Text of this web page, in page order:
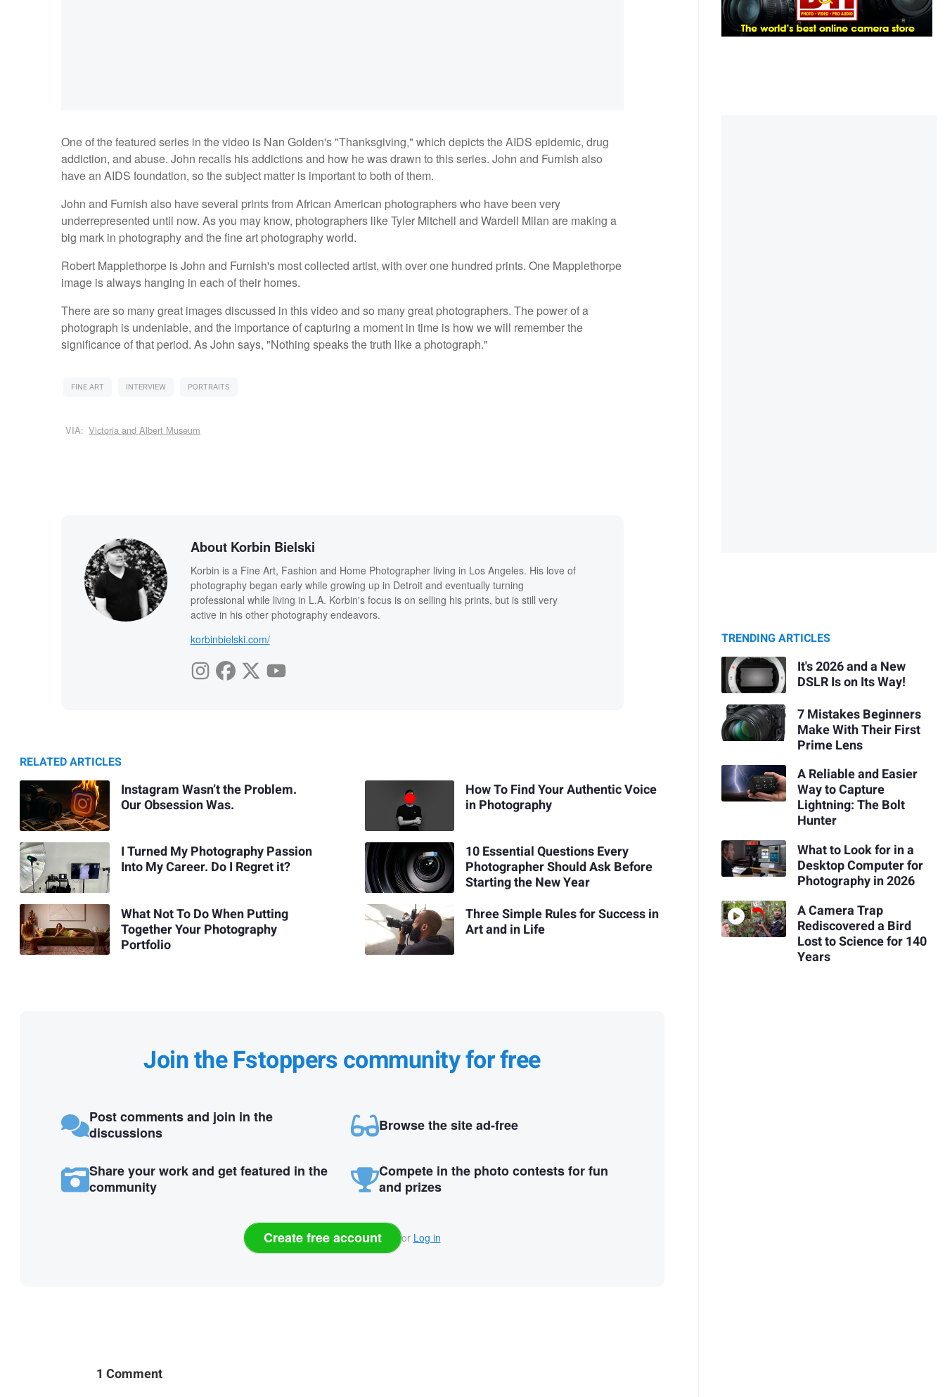
One of the featured series in the video is Nan Golden's "Thanksgiving," which depicts the AIDS epidemic, drug
addiction, and abuse. John recalls his addictions and how he was drawn to this series. John and Furnish also
have an AIDS foundation, so the subject matter is important to both of them.
John and Furnish also have several prints from African American photographers who have been very
underrepresented until now. As you may know, photographers like Tyler Mitchell and Wardell Milan are making a
big mark in photography and the fine art photography world.
Robert Mapplethorpe is John and Furnish's most collected artist, with over one hundred prints. One Mapplethorpe
image is always hanging in each of their homes.
There are so many great images discussed in this video and so many great photographers. The power of a
photograph is undeniable, and the importance of capturing a moment in time is how we will remember the
significance of that period. As John says, "Nothing speaks the truth like a photograph."
FINE ART INTERVIEW PORTRAITS
VIA: Victoria and Albert Museum
About Korbin Bielski
Korbin is a Fine Art, Fashion and Home Photographer living in Los Angeles. His love of
photography began early while growing up in Detroit and eventually turning
professional while living in L.A. Korbin's focus is on selling his prints, but is still very
active in his other photography endeavors.
korbinbielski.com/
RELATED ARTICLES
Instagram Wasn’t the Problem.
Our Obsession Was.
I Turned My Photography Passion
Into My Career. Do I Regret it?
What Not To Do When Putting
Together Your Photography
Portfolio
How To Find Your Authentic Voice
in Photography
10 Essential Questions Every
Photographer Should Ask Before
Starting the New Year
Three Simple Rules for Success in
Art and in Life
Join the Fstoppers community for free
Post comments and join in the
discussions
Browse the site ad-free
Share your work and get featured in the
community
Compete in the photo contests for fun
and prizes
Create free account or Log in
1 Comment
TRENDING ARTICLES
It's 2026 and a New
DSLR Is on Its Way!
7 Mistakes Beginners
Make With Their First
Prime Lens
A Reliable and Easier
Way to Capture
Lightning: The Bolt
Hunter
What to Look for in a
Desktop Computer for
Photography in 2026
A Camera Trap
Rediscovered a Bird
Lost to Science for 140
Years